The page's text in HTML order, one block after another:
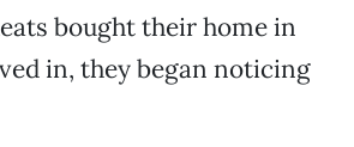
bought their home in
in, they began noticing